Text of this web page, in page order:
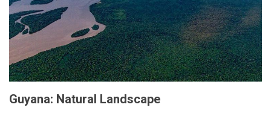
Guyana: Natural Landscape